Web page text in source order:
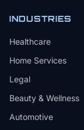
INDUSTRIES
Healthcare
Home Services
Legal
Beauty & Wellness
Automotive